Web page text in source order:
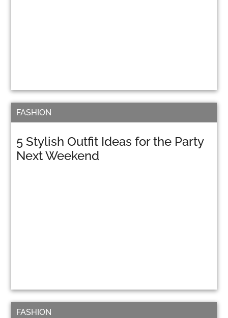
5 Stylish Outfit Ideas for the Party
Next Weekend
FASHION
FASHION